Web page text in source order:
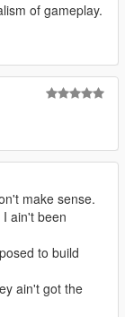
of gameplay.
make sense.
ain't been
to build
ain't got the